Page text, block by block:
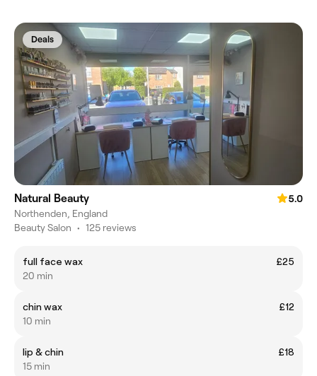
Deals
Natural Beauty
5.0
Northenden, England
Beauty Salon • 125 reviews
full face wax
£25
20 min
chin wax
£12
10 min
lip & chin
£18
15 min